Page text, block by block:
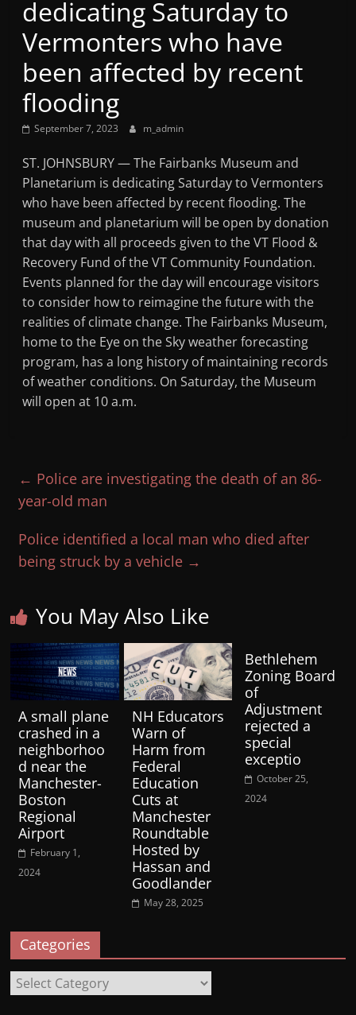
Mountain
Broadcasters
VT
Radio
Station
dedicating Saturday to
Vermonters who have
been affected by recent
flooding
September 7, 2023 m_admin
ST. JOHNSBURY — The Fairbanks Museum and
Planetarium is dedicating Saturday to Vermonters
who have been affected by recent flooding. The
museum and planetarium will be open by donation
that day with all proceeds given to the VT Flood &
Recovery Fund of the VT Community Foundation.
Events planned for the day will encourage visitors
to consider how to reimagine the future with the
realities of climate change. The Fairbanks Museum,
home to the Eye on the Sky weather forecasting
program, has a long history of maintaining records
of weather conditions. On Saturday, the Museum
will open at 10 a.m.
← Police are investigating the death of an 86-
year-old man
Police identified a local man who died after
being struck by a vehicle →
You May Also Like
A small plane
crashed in a
neighborhoo
d near the
Manchester-
Boston
Regional
Airport
February 1,
2024
NH Educators
Warn of
Harm from
Federal
Education
Cuts at
Manchester
Roundtable
Hosted by
Hassan and
Goodlander
May 28, 2025
Bethlehem
Zoning Board
of
Adjustment
rejected a
special
exceptio
October 25,
2024
Categories
Categories